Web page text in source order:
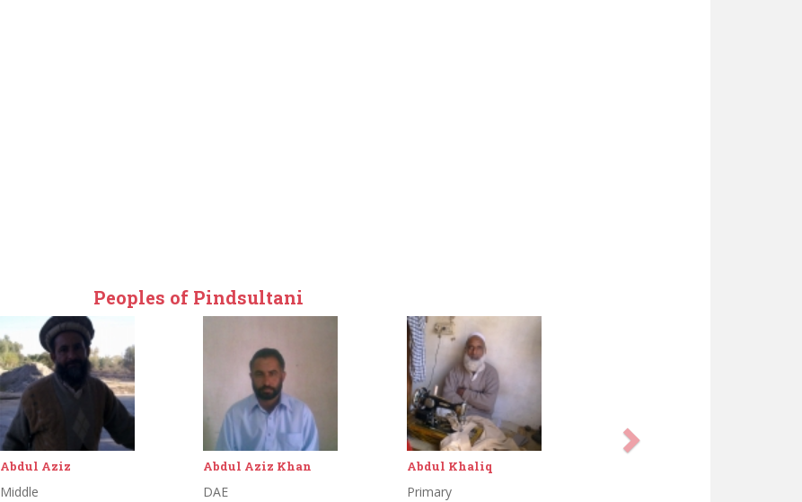
Peoples of Pindsultani
Abdul Aziz Khan
DAE
Abdul Khaliq
Primary
Ahsan saeed
Matrik